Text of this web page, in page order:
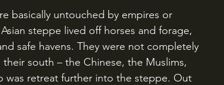
steppe lived off horses and forage,
safe havens. They were not completely
south – the Chinese, the Muslims,
was retreat further into the steppe. Out